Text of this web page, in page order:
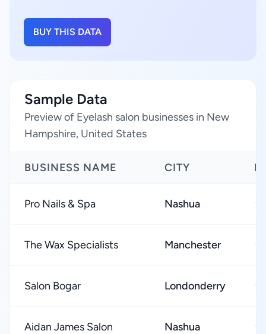
BUY THIS DATA
Sample Data
Preview of Eyelash salon businesses in New
Hampshire, United States
BUSINESS NAME CITY
Pro Nails & Spa Nashua ★
The Wax Specialists Manchester ★
Salon Bogar Londonderry ★
Aidan James Salon Nashua ★